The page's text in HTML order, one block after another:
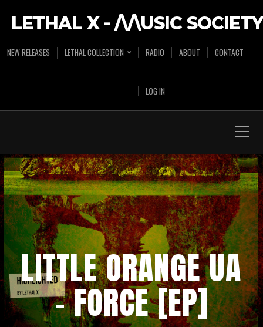
LETHAL X - /\/\USIC SOCIETY
NEW RELEASES LETHAL COLLECTION RADIO ABOUT CONTACT
LOG IN
LITTLE ORANGE UA
– FORCE [EP]